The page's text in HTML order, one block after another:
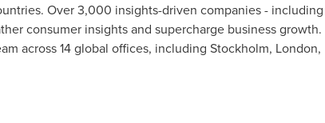
Over 3,000 insights-driven companies - including
consumer insights and supercharge business growth.
across 14 global offices, including Stockholm, London,